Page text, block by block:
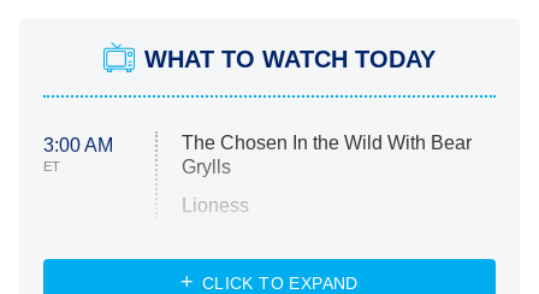
WHAT TO WATCH TODAY
3:00 AM
ET
The Chosen In the Wild With Bear
Grylls
Lioness
NASCAR Americana
CLICK TO EXPAND